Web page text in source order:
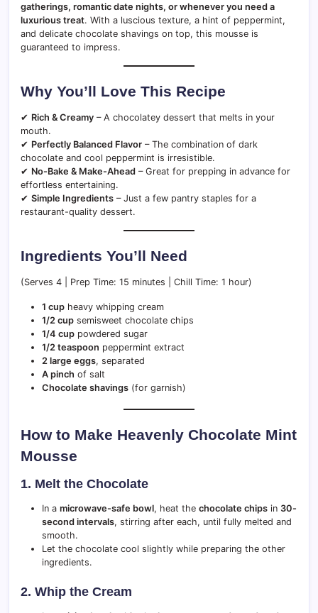
gatherings, romantic date nights, or whenever you need a
luxurious treat. With a luscious texture, a hint of peppermint,
and delicate chocolate shavings on top, this mousse is
guaranteed to impress.
Why You’ll Love This Recipe
✔ Rich & Creamy – A chocolatey dessert that melts in your
mouth.
✔ Perfectly Balanced Flavor – The combination of dark
chocolate and cool peppermint is irresistible.
✔ No-Bake & Make-Ahead – Great for prepping in advance for
effortless entertaining.
✔ Simple Ingredients – Just a few pantry staples for a
restaurant-quality dessert.
Ingredients You’ll Need
(Serves 4 | Prep Time: 15 minutes | Chill Time: 1 hour)
1 cup heavy whipping cream
1/2 cup semisweet chocolate chips
1/4 cup powdered sugar
1/2 teaspoon peppermint extract
2 large eggs, separated
A pinch of salt
Chocolate shavings (for garnish)
How to Make Heavenly Chocolate Mint
Mousse
1. Melt the Chocolate
In a microwave-safe bowl, heat the chocolate chips in 30-
second intervals, stirring after each, until fully melted and
smooth.
Let the chocolate cool slightly while preparing the other
ingredients.
2. Whip the Cream